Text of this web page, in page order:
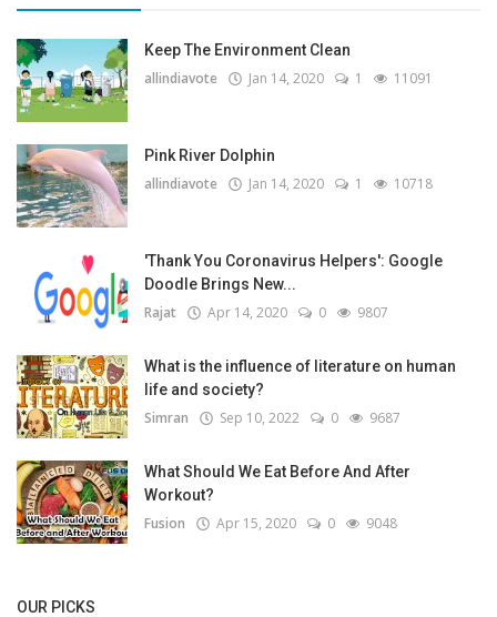
Keep The Environment Clean
allindiavote Jan 14, 2020 1 11091
Pink River Dolphin
allindiavote Jan 14, 2020 1 10718
'Thank You Coronavirus Helpers': Google
Doodle Brings New...
Rajat Apr 14, 2020 0 9807
What is the influence of literature on human
life and society?
Simran Sep 10, 2022 0 9687
What Should We Eat Before And After
Workout?
Fusion Apr 15, 2020 0 9048
OUR PICKS